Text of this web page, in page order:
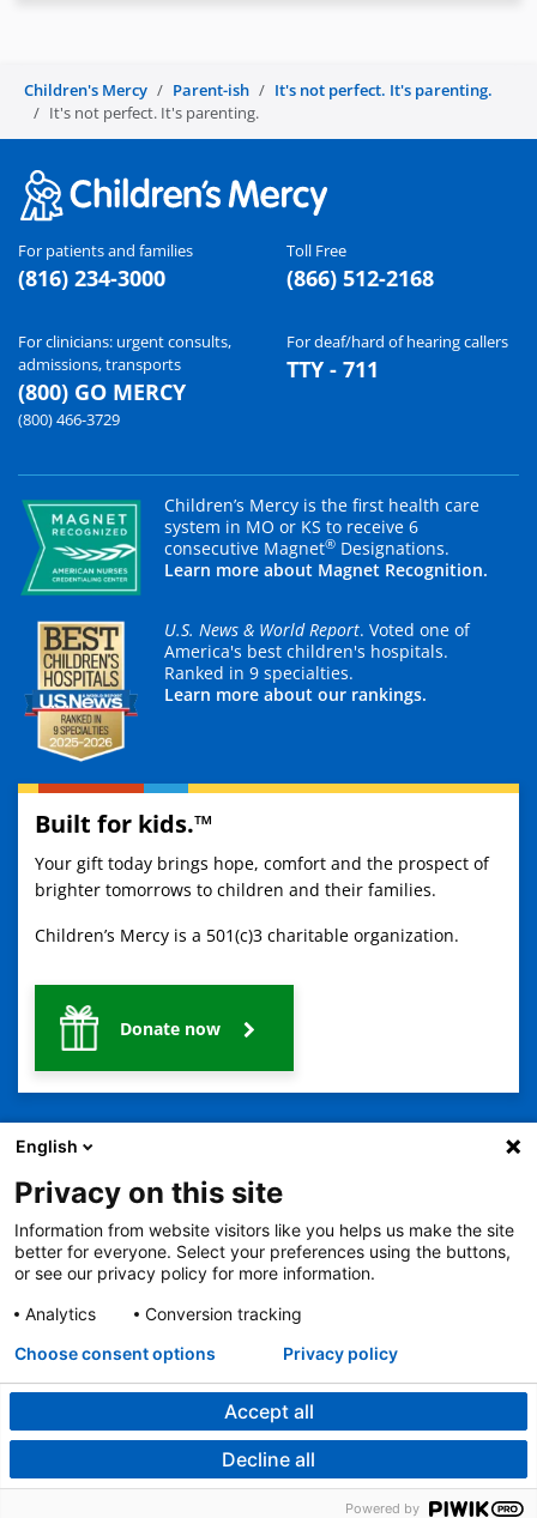
Children's Mercy Parent-ish
It's not perfect. It's parenting.
It's not perfect. It's parenting.
For patients and families
(816) 234-3000
Toll Free
(866) 512-2168
For clinicians: urgent consults,
admissions, transports
(800) GO MERCY
(800) 466-3729
For deaf/hard of hearing callers
TTY - 711
Children’s Mercy is the first health care
system in MO or KS to receive 6
consecutive Magnet® Designations.
Learn more about Magnet Recognition.
U.S. News & World Report. Voted one of
America's best children's hospitals.
Ranked in 9 specialties.
Learn more about our rankings.
Built for kids.™
Your gift today brings hope, comfort and the prospect of
brighter tomorrows to children and their families.
Children’s Mercy is a 501(c)3 charitable organization.
Donate now
2401 Gillham Road, Kansas City, MO 64108
View all locations
© Copyright 2026 The Children's Mercy Hospital
Terms of Use
Privacy Policy
No Surprises Act
Price Transparency
Notice of Nondiscrimination
Español 繁體中文 Tiếng Việt
Serbo-Croatian
Deitsch
Oromo Português Amharic 日本語 Русский Hmong Swahili
English
Privacy on this site
Information from website visitors like you helps us make the site
better for everyone. Select your preferences using the buttons,
or see our privacy policy for more information.
Analytics
Conversion tracking
Accept all
Decline all
Choose consent options Privacy policy
Powered by